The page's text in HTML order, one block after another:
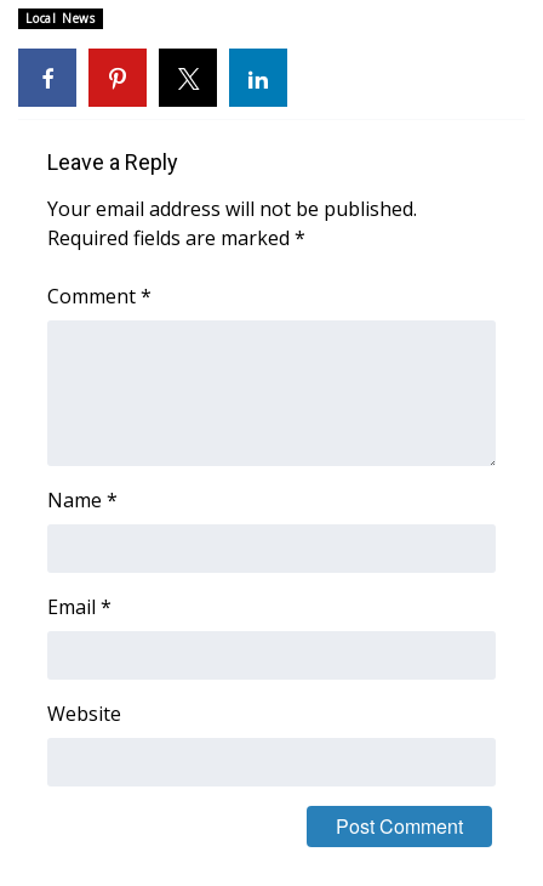
Local River Forecast
WCBI Weather Radios
Weather Whys
WCBI Cutest Couple 2026
Local News
Leave a Reply
Your email address will not be published.
Required fields are marked *
Comment*
Name *
Email *
Website